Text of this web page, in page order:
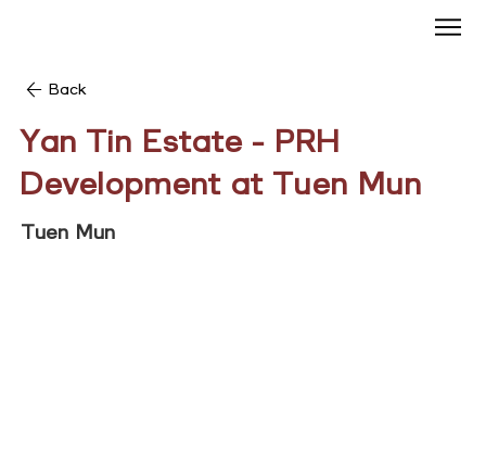
Back
Yan Tin Estate - PRH
Development at Tuen Mun
Tuen Mun